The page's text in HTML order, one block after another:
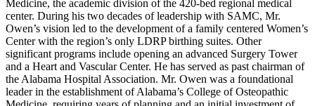
Medicine, the academic division of the 420-bed regional medical
center. During his two decades of leadership with SAMC, Mr.
Owen’s vision led to the development of a family centered Women’s
Center with the region’s only LDRP birthing suites. Other
significant programs include opening an advanced Surgery Tower
and a Heart and Vascular Center. He has served as past chairman of
the Alabama Hospital Association. Mr. Owen was a foundational
leader in the establishment of Alabama’s College of Osteopathic